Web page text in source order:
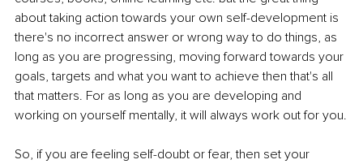
about taking action towards your own self-development is
there's no incorrect answer or wrong way to do things, as
long as you are progressing, moving forward towards your
goals, targets and what you want to achieve then that's all
that matters. For as long as you are developing and
working on yourself mentally, it will always work out for you.
So, if you are feeling self-doubt or fear, then set your